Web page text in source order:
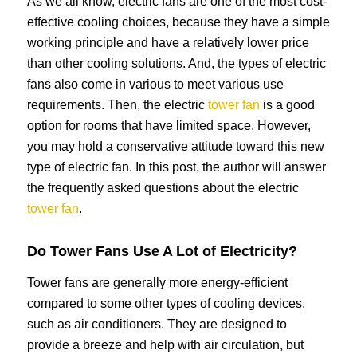
effective cooling choices, because they have a simple
working principle and have a relatively lower price
than other cooling solutions. And, the types of electric
fans also come in various to meet various use
requirements. Then, the electric tower fan is a good
option for rooms that have limited space. However,
you may hold a conservative attitude toward this new
type of electric fan. In this post, the author will answer
the frequently asked questions about the electric
tower fan.
Do Tower Fans Use A Lot of Electricity?
Tower fans are generally more energy-efficient
compared to some other types of cooling devices,
such as air conditioners. They are designed to
provide a breeze and help with air circulation, but